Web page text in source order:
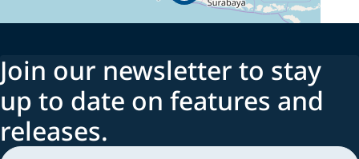
Join our newsletter to stay
up to date on features and
releases.